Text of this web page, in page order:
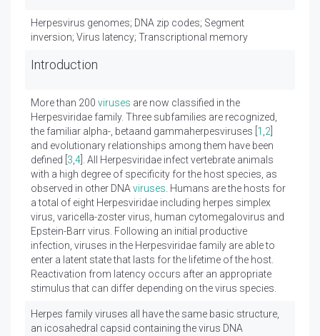
Herpesvirus genomes; DNA zip codes; Segment
inversion; Virus latency; Transcriptional memory
Introduction
More than 200 viruses are now classified in the
Herpesviridae family. Three subfamilies are recognized,
the familiar alpha-, betaand gammaherpesviruses [ 1 2
and evolutionary relationships among them have been
defined [ 3 4 ]. All Herpesviridae infect vertebrate animals
with a high degree of specificity for the host species, as
observed in other DNA viruses . Humans are the hosts for
a total of eight Herpesviridae including herpes simplex
virus, varicella-zoster virus, human cytomegalovirus and
Epstein-Barr virus. Following an initial productive
infection, viruses in the Herpesviridae family are able to
enter a latent state that lasts for the lifetime of the host.
Reactivation from latency occurs after an appropriate
stimulus that can differ depending on the virus species.
Herpes family viruses all have the same basic structure,
an icosahedral capsid containing the virus DNA